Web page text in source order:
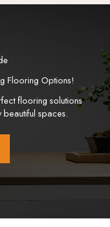
Flooring Options!
flooring solutions
spaces.